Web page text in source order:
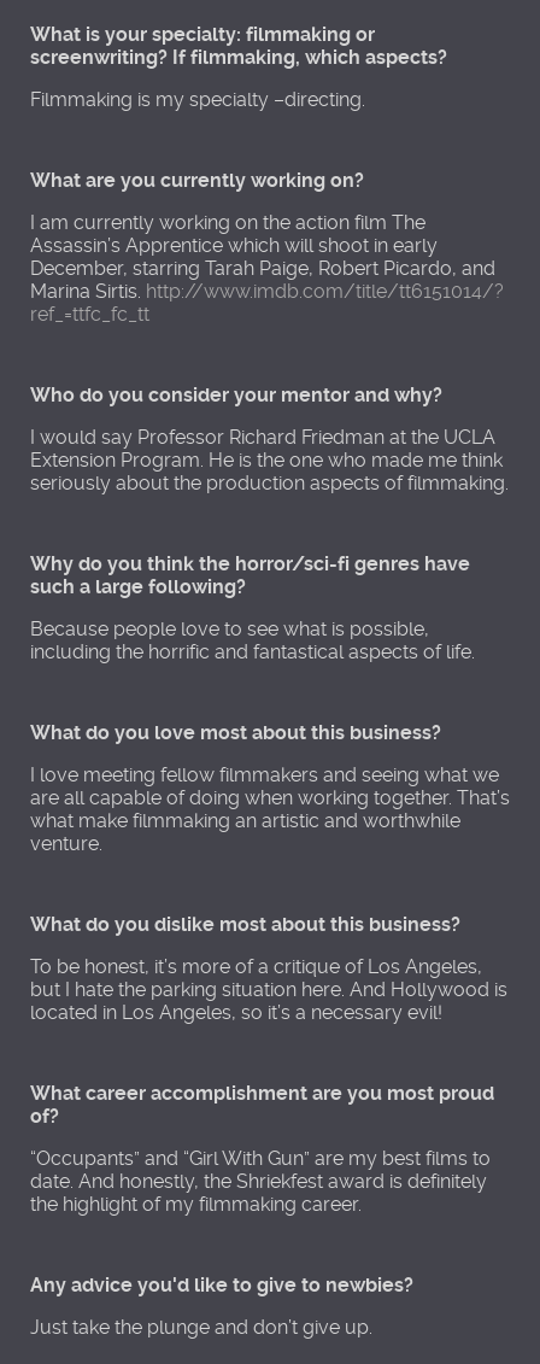
What is your specialty: filmmaking or
screenwriting? If filmmaking, which aspects?
Filmmaking is my specialty –directing.
What are you currently working on?
I am currently working on the action film The
Assassin’s Apprentice which will shoot in early
December, starring Tarah Paige, Robert Picardo, and
Marina Sirtis. http://www.imdb.com/title/tt6151014/?
ref_=ttfc_fc_tt
Who do you consider your mentor and why?
I would say Professor Richard Friedman at the UCLA
Extension Program. He is the one who made me think
seriously about the production aspects of filmmaking.
Why do you think the horror/sci-fi genres have
such a large following?
Because people love to see what is possible,
including the horrific and fantastical aspects of life.
What do you love most about this business?
I love meeting fellow filmmakers and seeing what we
are all capable of doing when working together. That’s
what make filmmaking an artistic and worthwhile
venture.
What do you dislike most about this business?
To be honest, it’s more of a critique of Los Angeles,
but I hate the parking situation here. And Hollywood is
located in Los Angeles, so it’s a necessary evil!
What career accomplishment are you most proud
of?
“Occupants” and “Girl With Gun” are my best films to
date. And honestly, the Shriekfest award is definitely
the highlight of my filmmaking career.
Any advice you'd like to give to newbies?
Just take the plunge and don’t give up.